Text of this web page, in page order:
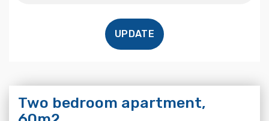
UPDATE
Two bedroom apartment,